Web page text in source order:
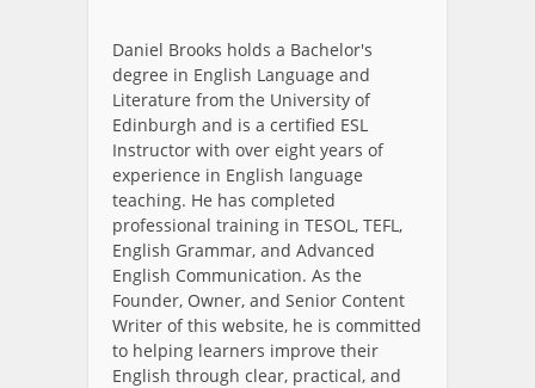
Daniel Brooks holds a Bachelor's
degree in English Language and
Literature from the University of
Edinburgh and is a certified ESL
Instructor with over eight years of
experience in English language
teaching. He has completed
professional training in TESOL, TEFL,
English Grammar, and Advanced
English Communication. As the
Founder, Owner, and Senior Content
Writer of this website, he is committed
to helping learners improve their
English through clear, practical, and